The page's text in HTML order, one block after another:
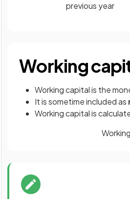
previous year
Working
Working capital is the
It is sometime included as
Working capital is